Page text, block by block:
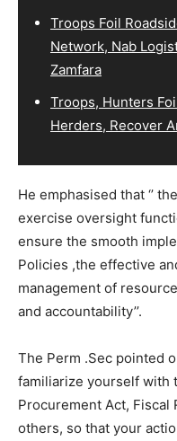
Troops Foil
Network, Nab
Zamfara
Troops, Hunters
Herders, Recover
He emphasised that ‘’
exercise oversight
ensure the smooth
Policies ,the effective
management of
and accountability’’.
The Perm .Sec pointed
familiarize yourself with
Procurement Act, Fiscal
others, so that your